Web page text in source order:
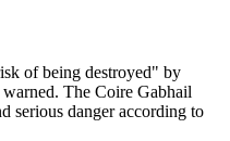
of being destroyed" by
The Coire Gabhail
serious danger according to